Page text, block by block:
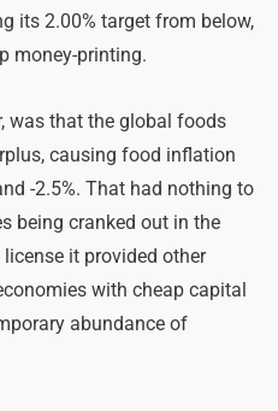
its 2.00% target from below,
money-printing.
was that the global foods
causing food inflation
-2.5%. That had nothing to
being cranked out in the
it provided other
with cheap capital
abundance of